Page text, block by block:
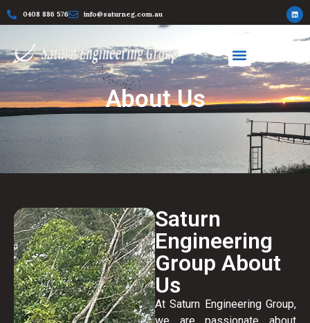
0408 886 576 info@saturneg.com.au
About Us
Saturn
Engineering
Group About
Us
At Saturn Engineering Group,